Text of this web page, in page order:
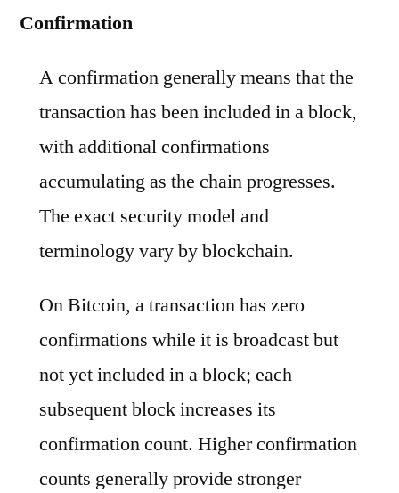
Confirmation
A confirmation generally means that the
transaction has been included in a block,
with additional confirmations
accumulating as the chain progresses.
The exact security model and
terminology vary by blockchain.
On Bitcoin, a transaction has zero
confirmations while it is broadcast but
not yet included in a block; each
subsequent block increases its
confirmation count. Higher confirmation
counts generally provide stronger